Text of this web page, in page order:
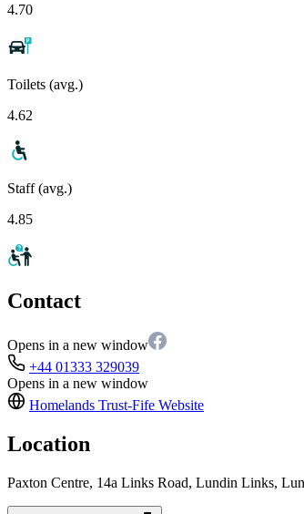
4.70
Toilets (avg.)
4.62
Staff (avg.)
4.85
Contact
Opens in a new window
+44 01333 329039
Opens in a new window
Homelands Trust-Fife Website
Location
Paxton Centre, 14a Links Road, Lundin Links,